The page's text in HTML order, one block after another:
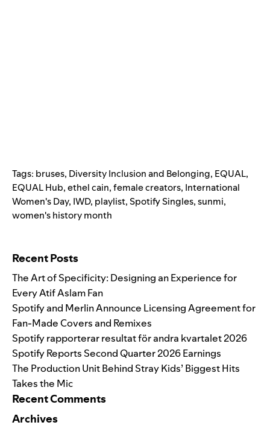
Tags: bruses, Diversity Inclusion and Belonging, EQUAL,
EQUAL Hub,ethel cain,female creators, International
Women's Day, IWD, playlist,Spotify Singles,sunmi,
women's history month
Recent Posts
The Art of Specificity: Designing an Experience for
Every Atif Aslam Fan
Spotify and Merlin Announce Licensing Agreement for
Fan-Made Covers and Remixes
Spotify rapporterar resultat för andra kvartalet 2026
Spotify Reports Second Quarter 2026 Earnings
The Production Unit Behind Stray Kids’ Biggest Hits
Takes the Mic
Recent Comments
Archives